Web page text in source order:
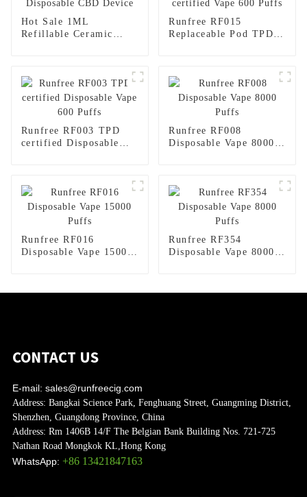
Hot Sale 1ML
Refillable Ceramic
Runfree RF015
Replaceable Pod TPD
Runfree RF003 TPD
certified Disposable
Runfree RF008
Disposable Vape 8000
Runfree RF016
Disposable Vape 15000
Runfree RF354
Disposable Vape 8000
CONTACT US
E-mail: sales@runfreecig.com
Address: Bangkai Science Park, Fenghuang Street, Guangming District,
Shenzhen, Guangdong Province, China
Address: Rm 1406B 14/F The Belgian Bank Building Nos. 721-725
Nathan Road Mongkok KL,Hong Kong
WhatsApp: +86 13421847163